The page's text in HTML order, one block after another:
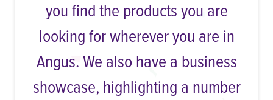
you find the products you are
looking for wherever you are in
Angus. We also have a business
showcase, highlighting a number